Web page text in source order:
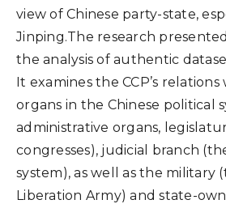
view of Chinese party-state,
Jinping.The research
the analysis of authentic
It examines the CCP’s
organs in the Chinese political
administrative organs,
congresses), judicial branch
system), as well as the military
Liberation Army) and state-